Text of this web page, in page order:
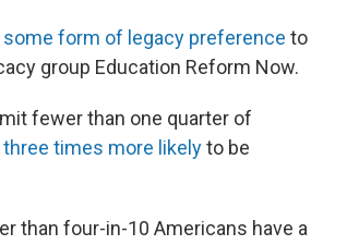
form of legacy preference to
group Education Reform Now.
fewer than one quarter of
three times more likelyto be
than four-in-10 Americans have a